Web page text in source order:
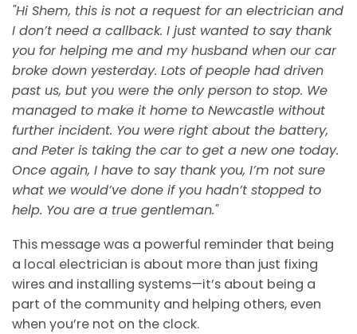
"Hi Shem, this is not a request for an electrician and
I don’t need a callback. I just wanted to say thank
you for helping me and my husband when our car
broke down yesterday. Lots of people had driven
past us, but you were the only person to stop. We
managed to make it home to Newcastle without
further incident. You were right about the battery,
and Peter is taking the car to get a new one today.
Once again, I have to say thank you, I’m not sure
what we would’ve done if you hadn’t stopped to
help. You are a true gentleman."
This message was a powerful reminder that being
a local electrician is about more than just fixing
wires and installing systems—it’s about being a
part of the community and helping others, even
when you’re not on the clock.